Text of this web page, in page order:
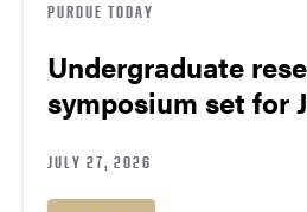
PURDUE TODAY
Undergraduate
symposium set for
JULY 27, 2026